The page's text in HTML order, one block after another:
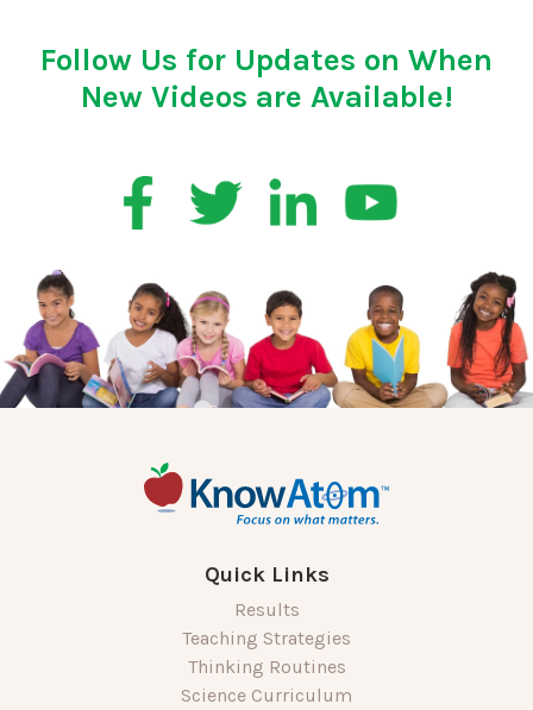
Follow Us for Updates on When
New Videos are Available!
Quick Links
Results
Teaching Strategies
Thinking Routines
Science Curriculum